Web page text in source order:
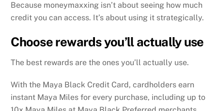
Because moneymaxxing isn’t about seeing how much
credit you can access. It’s about using it strategically.
Choose rewards you’ll actually use
The best rewards are the ones you’ll actually use.
With the Maya Black Credit Card, cardholders earn
instant Maya Miles for every purchase, including up to